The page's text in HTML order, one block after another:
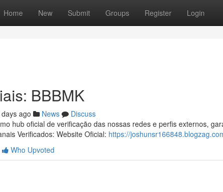
Home New Submit Groups Register Login
BBBMK
ago News
Discuss
hub oficial de verificação das nossas redes e perfis externos,
Verificados: Website Oficial: https://
Who Upvoted